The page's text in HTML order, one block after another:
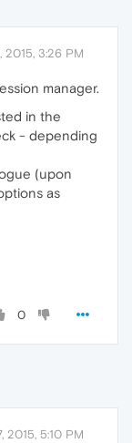
2015, 3:26 PM
manager.
in the
- depending
(upon
as
0
2015, 5:10 PM